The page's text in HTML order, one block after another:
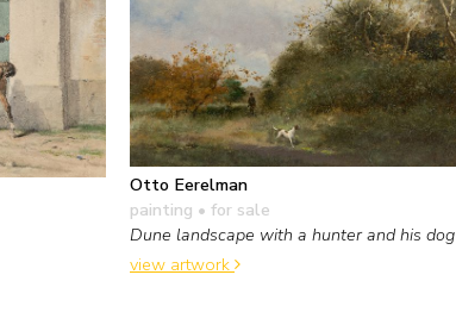
Otto Eerelman
painting • for sale
Dune landscape with a hunter and his dog
view artwork